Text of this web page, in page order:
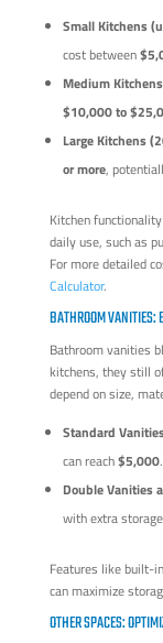
Small Kitchens
cost between
Medium
$10,000 to
Large Kitchens
or more,
Kitchen
daily use, such as
For more detailed
Calculator.
BATHROOM VANITIES:
Bathroom vanities
kitchens, they still
depend on size,
Standard
can reach$5,000.
Double Vanities
with extra
Features like built-
can maximize
OTHER SPACES: